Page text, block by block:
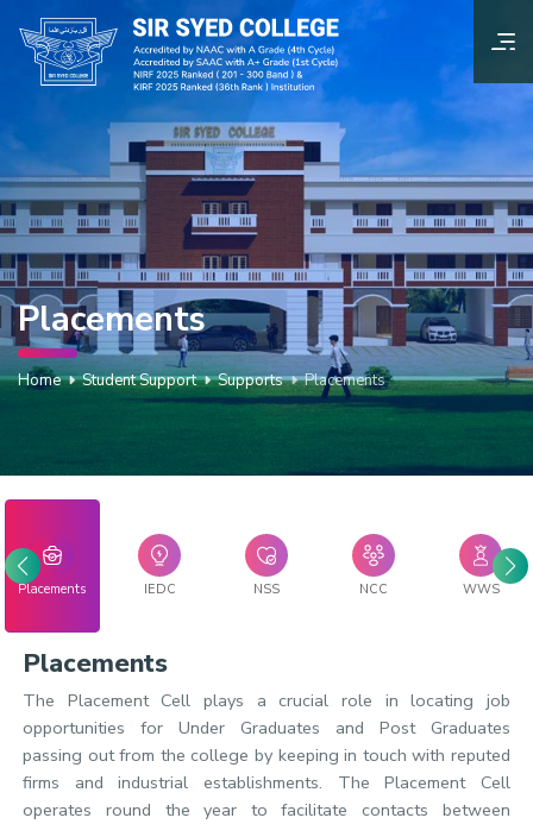
Placements
Home Student Support Supports Placements
Placements IEDC NSS NCC WWS
Placements
The Placement Cell plays a crucial role in locating job
opportunities for Under Graduates and Post Graduates
passing out from the college by keeping in touch with reputed
firms and industrial establishments. The Placement Cell
operates round the year to facilitate contacts between